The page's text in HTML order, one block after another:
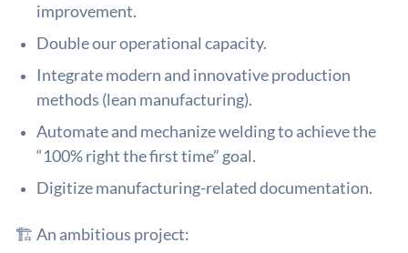
improvement.
Double our operational capacity.
Integrate modern and innovative production
methods (lean manufacturing).
Automate and mechanize welding to achieve the
“100% right the first time” goal.
Digitize manufacturing-related documentation.
🏗️ An ambitious project: